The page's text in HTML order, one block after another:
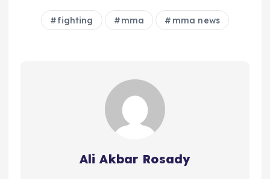
fighting mma mma news
Ali Akbar Rosady